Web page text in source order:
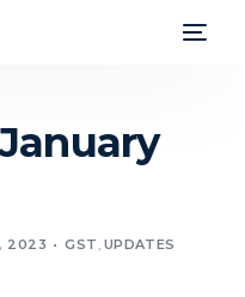
2023 GST, UPDATES